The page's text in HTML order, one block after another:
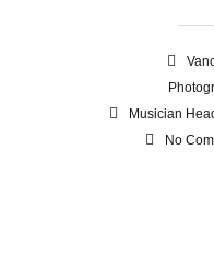
Musician
No